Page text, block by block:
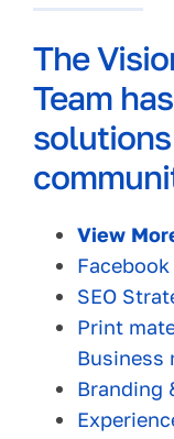
The
Team
View
SEO
Print
Business
Branding